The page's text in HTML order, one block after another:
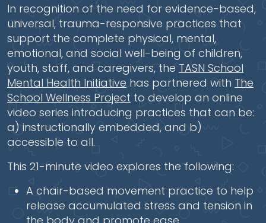
In recognition of the need for evidence-based,
universal, trauma-responsive practices that
support the complete physical, mental,
emotional, and social well-being of children,
youth, staff, and caregivers, the TASN School
Mental Health Initiative has partnered with The
School Wellness Project to develop an online
video series introducing practices that can be:
a) instructionally embedded, and b)
accessible to all.
This 21-minute video explores the following:
A chair-based movement practice to help
release accumulated stress and tension in